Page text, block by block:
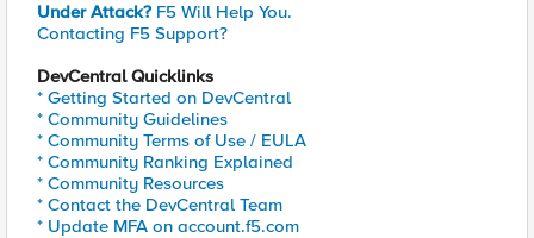
Under Attack? F5 Will Help You.
Contacting F5 Support?
DevCentral Quicklinks
* Getting Started on DevCentral
* Community Guidelines
* Community Terms of Use / EULA
* Community Ranking Explained
* Community Resources
* Contact the DevCentral Team
* Update MFA on account.f5.com